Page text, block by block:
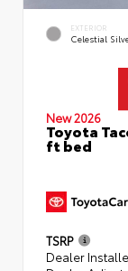
EXTERIOR
Celestial
New 2026
Toyota
ft bed
TSRP
Dealer